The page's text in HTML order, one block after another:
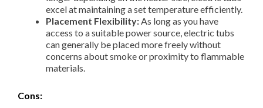
excel at maintaining a set temperature efficiently.
Placement Flexibility:As long as you have
access to a suitable power source, electric tubs
can generally be placed more freely without
concerns about smoke or proximity to flammable
materials.
Cons: